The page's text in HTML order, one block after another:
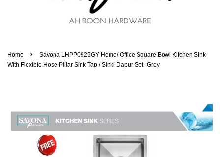
Home ›
Savona LHPP0925GY Home/ Office Square Bowl Kitchen Sink
With Flexible Hose Pillar Sink Tap / Sinki Dapur Set- Grey